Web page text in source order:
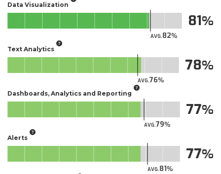
Data Visualization
AVG.82
81
Text Analytics
AVG.76
78
Dashboards, Analytics and Reporting
AVG.79
77
Alerts
AVG.81
77